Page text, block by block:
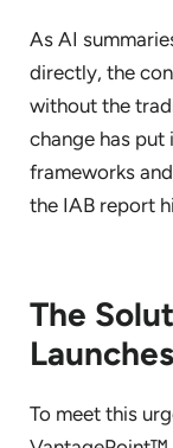
As AI
directly, the
without the
change has put
frameworks
the IAB report
The
To meet this